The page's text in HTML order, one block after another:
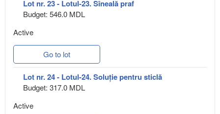
Lot nr. 23 - Lotul-23. Sîneală praf
Budget: 546.0 MDL
Active
Go to lot
Lot nr. 24 - Lotul-24. Soluție pentru sticlă
Budget: 317.0 MDL
Active